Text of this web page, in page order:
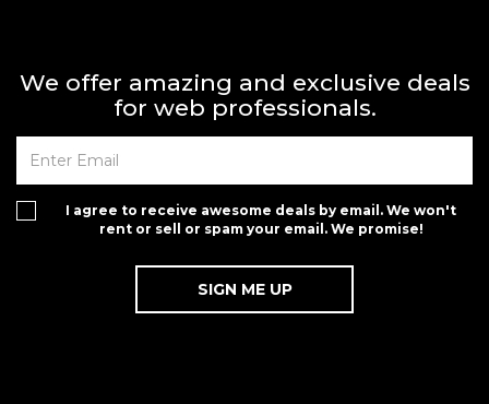
We offer amazing and exclusive deals
for web professionals.
I agree to receive awesome deals by email. We won't
rent or sell or spam your email. We promise!